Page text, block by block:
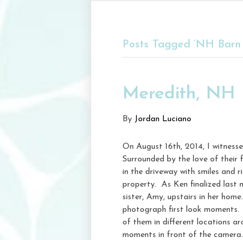
Posts Tagged ‘NH Barn
Meredith, NH
By Jordan Luciano
On August 16th, 2014, I
Surrounded by the love of their
in the driveway with smiles
property. As Ken finalized last
sister, Amy, upstairs in her
photograph first look moments.
of them in different locations
moments in front of the